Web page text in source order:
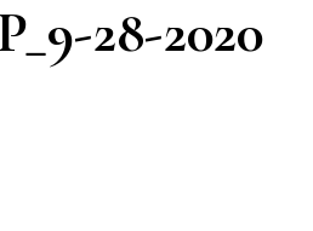
28-2020